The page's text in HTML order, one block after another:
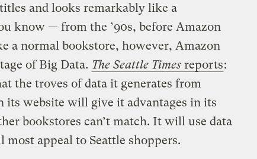
and looks remarkably like a
know — from the ’90s, before Amazon
a normal bookstore, however, Amazon
of Big Data. The Seattle Timesreports:
the troves of data it generates from
its website will give it advantages in its
bookstores can’t match. It will use data
appeal to Seattle shoppers.